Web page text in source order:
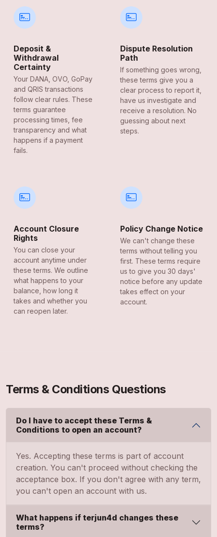
Deposit &
Withdrawal
Certainty
Your DANA, OVO, GoPay
and QRIS transactions
follow clear rules. These
terms guarantee
processing times, fee
transparency and what
happens if a payment
fails.
Dispute Resolution
Path
If something goes wrong,
these terms give you a
clear process to report it,
have us investigate and
receive a resolution. No
guessing about next
steps.
Account Closure
Rights
You can close your
account anytime under
these terms. We outline
what happens to your
balance, how long it
takes and whether you
can reopen later.
Policy Change Notice
We can't change these
terms without telling you
first. These terms require
us to give you 30 days'
notice before any update
takes effect on your
account.
Terms & Conditions Questions
Do I have to accept these Terms &
Conditions to open an account?
Yes. Accepting these terms is part of account
creation. You can't proceed without checking the
acceptance box. If you don't agree with any term,
you can't open an account with us.
What happens if terjun4d changes these
terms?